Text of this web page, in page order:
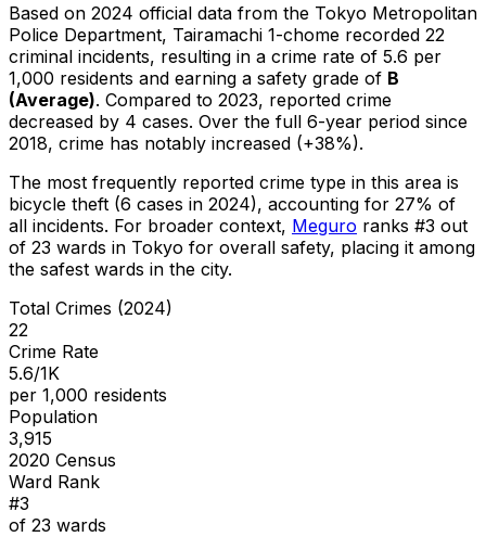
Based on 2024 official data from the Tokyo Metropolitan
Police Department, Tairamachi 1-chome recorded 22
criminal incidents, resulting in a crime rate of 5.6 per
1,000 residents and earning a safety grade of B
(Average). Compared to 2023, reported crime
decreased by 4 cases. Over the full 6-year period since
2018, crime has notably increased (+38%).
The most frequently reported crime type in this area is
bicycle theft (6 cases in 2024), accounting for 27% of
all incidents. For broader context, Meguro ranks #3 out
of 23 wards in Tokyo for overall safety, placing it among
the safest wards in the city.
Total Crimes (2024)
22
Crime Rate
5.6/1K
per 1,000 residents
Population
3,915
2020 Census
Ward Rank
#3
of 23 wards